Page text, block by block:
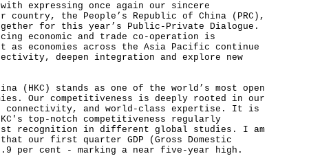
expressing once again our sincere
country, the People’s Republic of China (PRC),
for this year’s Public-Private Dialogue.
economic and trade co-operation is
as economies across the Asia Pacific continue
deepen integration and explore new
(HKC) stands as one of the world’s most open
Our competitiveness is deeply rooted in our
connectivity, and world-class expertise. It is
top-notch competitiveness regularly
recognition in different global studies. I am
our first quarter GDP (Gross Domestic
per cent - marking a near five-year high.